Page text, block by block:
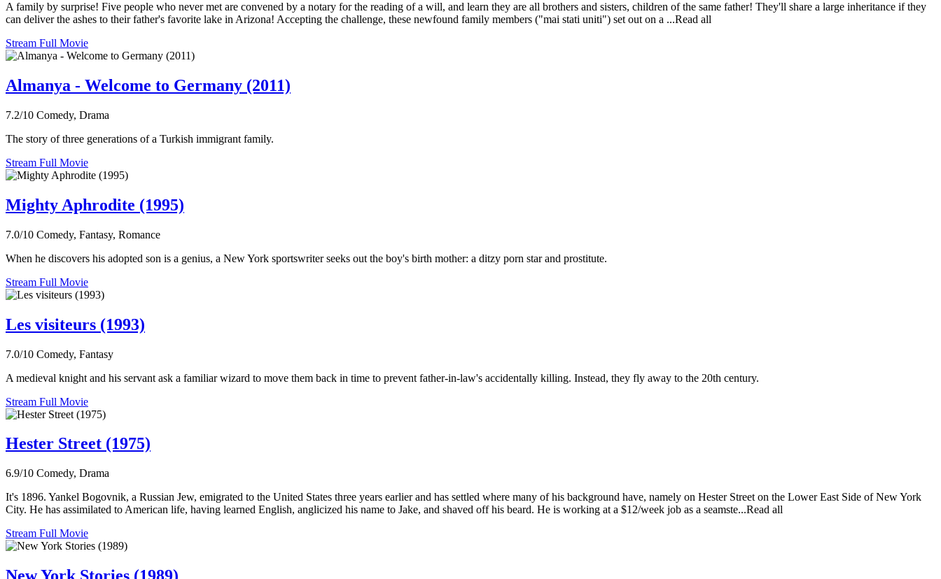
A family by surprise! Five people who never met are convened by a notary for the reading of a will, and learn they are all brothers and sisters, children of the same father! They'll share a large inheritance if they
can deliver the ashes to their father's favorite lake in Arizona! Accepting the challenge, these newfound family members ("mai stati uniti") set out on a ...Read all
Stream Full Movie
Almanya - Welcome to Germany (2011)
7.2/10 Comedy, Drama
The story of three generations of a Turkish immigrant family.
Stream Full Movie
Mighty Aphrodite (1995)
7.0/10 Comedy, Fantasy, Romance
When he discovers his adopted son is a genius, a New York sportswriter seeks out the boy's birth mother: a ditzy porn star and prostitute.
Stream Full Movie
Les visiteurs (1993)
7.0/10 Comedy, Fantasy
A medieval knight and his servant ask a familiar wizard to move them back in time to prevent father-in-law's accidentally killing. Instead, they fly away to the 20th century.
Stream Full Movie
Hester Street (1975)
6.9/10 Comedy, Drama
It's 1896. Yankel Bogovnik, a Russian Jew, emigrated to the United States three years earlier and has settled where many of his background have, namely on Hester Street on the Lower East Side of New York
City. He has assimilated to American life, having learned English, anglicized his name to Jake, and shaved off his beard. He is working at a $12/week job as a seamste...Read all
Stream Full Movie